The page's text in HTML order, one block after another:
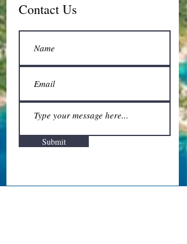
Contact Us
Submit